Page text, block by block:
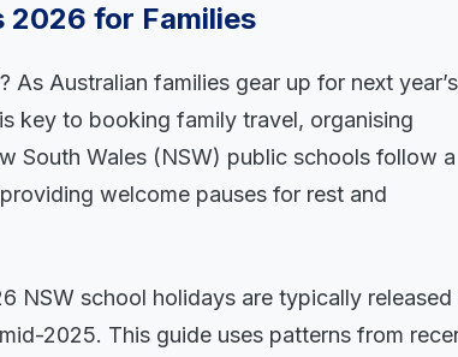
2026 for Families
Australian families gear up for next year’s
key to booking family travel, organising
South Wales (NSW) public schools follow a
welcome pauses for rest and
NSW school holidays are typically released
2025. This guide uses patterns from